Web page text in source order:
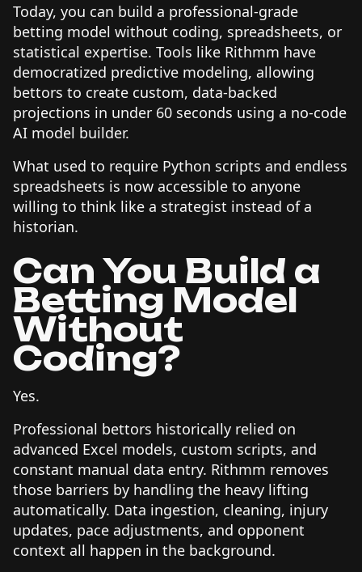
Today, you can build a professional-grade
betting model without coding, spreadsheets, or
statistical expertise. Tools like Rithmm have
democratized predictive modeling, allowing
bettors to create custom, data-backed
projections in under 60 seconds using a no-code
AI model builder.
What used to require Python scripts and endless
spreadsheets is now accessible to anyone
willing to think like a strategist instead of a
historian.
Can You Build a
Betting Model
Without
Coding?
Yes.
Professional bettors historically relied on
advanced Excel models, custom scripts, and
constant manual data entry. Rithmm removes
those barriers by handling the heavy lifting
automatically. Data ingestion, cleaning, injury
updates, pace adjustments, and opponent
context all happen in the background.